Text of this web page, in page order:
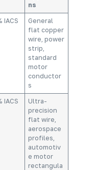
ns
IACS
General
flat copper
wire, power
strip,
standard
motor
conductor
s
IACS
Ultra-
precision
flat wire,
aerospace
profiles,
automotiv
e motor
rectangula